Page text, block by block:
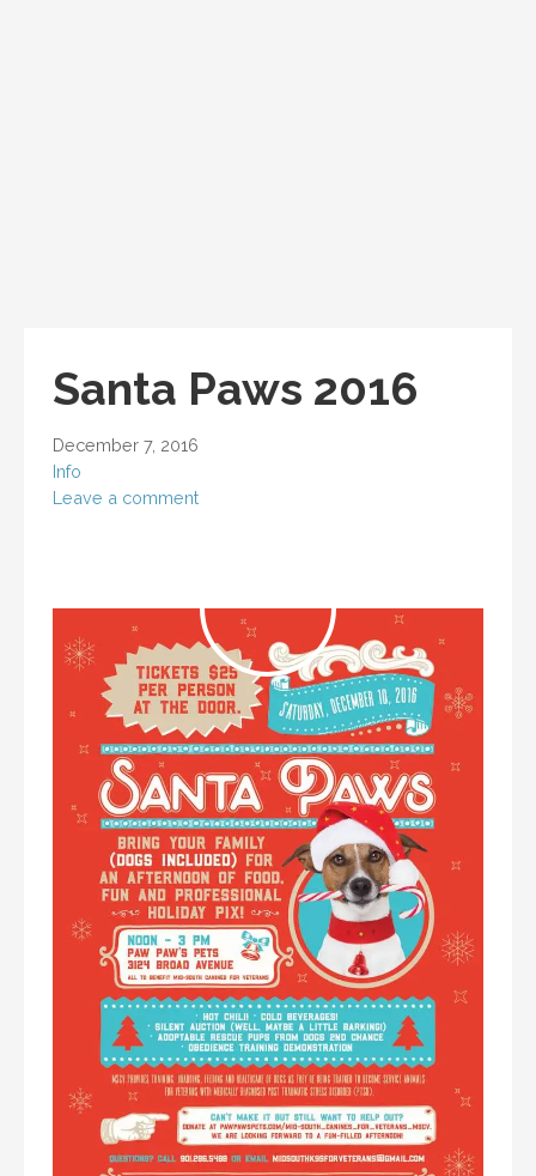
Santa Paws 2016
December 7, 2016
Info
Leave a comment